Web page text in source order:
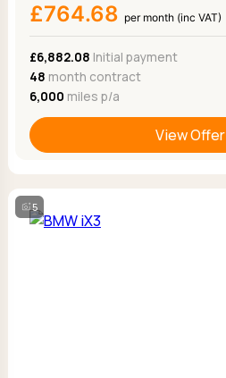
£764.68 per month (inc VAT)
£6,882.08 Initial payment
48 month contract
6,000 miles p/a
View Offer
5